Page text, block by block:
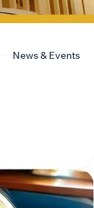
News & Events